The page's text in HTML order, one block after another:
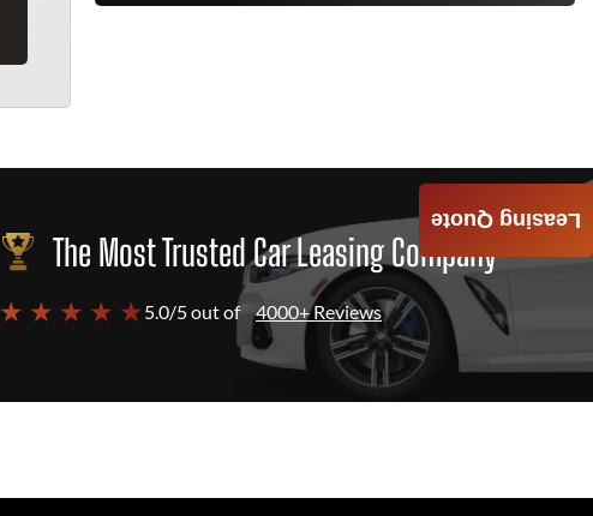
The Most Trusted Car Leasing Company
★ ★ ★ ★ ★5.0/5 out of 4000+ Reviews
Leasing Quote